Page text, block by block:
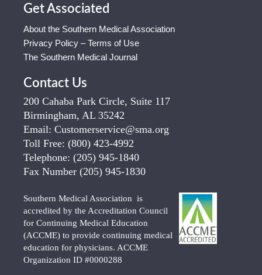
Get Associated
About the Southern Medical Association
Privacy Policy – Terms of Use
The Southern Medical Journal
Contact Us
200 Cahaba Park Circle, Suite 117
Birmingham, AL 35242
Email: Customerservice@sma.org
Toll Free: (800) 423-4992
Telephone: (205) 945-1840
Fax Number (205) 945-1830
Southern Medical Association is
accredited by the Accreditation Council
for Continuing Medical Education
(ACCME) to provide continuing medical
education for physicians. ACCME
Organization ID #0000288